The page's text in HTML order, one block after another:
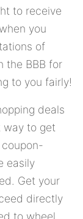
to receive
you
of
the BBB for
to you fairly!
deals
way to get
easily
Get your
directly
to wheel